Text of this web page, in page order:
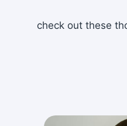
check out these